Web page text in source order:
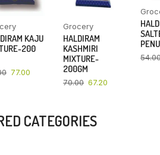
KAJU
200
77.00
Grocery
HALDIRAM
KASHMIRI
MIXTURE-
200GM
70.00 67.20
CATEGORIES